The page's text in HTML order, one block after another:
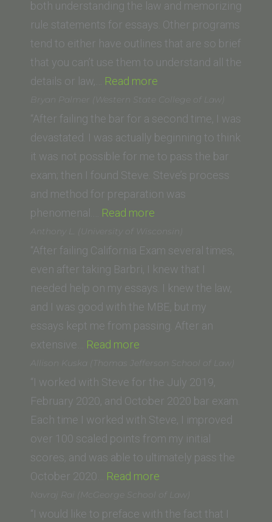
University
Law
School)”
both understanding the law and memorizing
rule statements for essays. Other programs
tend to either have outlines that are so brief
that you can’t use them to understand all the
details or law,… Read more
(University
of
California
Berkeley
Law
School)”
Bryan Palmer (Western State College of Law)
“After failing the bar for a second time, I was
devastated. I was actually beginning to think
it was not possible for me to pass the bar
exam; then I found Steve. Steve’s process
and method for preparation was
phenomenal.… Read more
Palmer
(Western
State
College
of
Law)”
Anthony L. (University of Wisconsin)
“After failing California Exam several times,
even after taking Barbri, I knew that I
needed help on my essays. I knew the law,
and I was good with the MBE, but my
essays kept me from passing. After an
extensive… Read more
L.
(University
of
Wisconsin)”
Allison Kuska (Thomas Jefferson School of Law)
“I worked with Steve for the July 2019,
February 2020, and October 2020 bar exam.
Each time I worked with Steve, I improved
over 100 scaled points from my initial
scores, and was able to ultimately pass the
October 2020… Read more
Kuska
(Thomas
Navraj Rai (McGeorge School of Law)
“I would like to preface with the fact that I